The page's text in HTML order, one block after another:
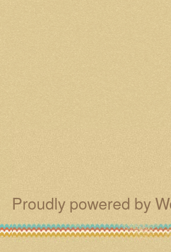
Proudly powered by